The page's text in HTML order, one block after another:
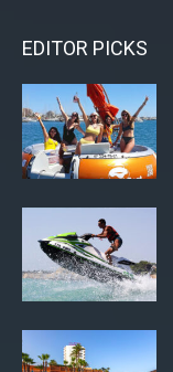
EDITOR PICKS